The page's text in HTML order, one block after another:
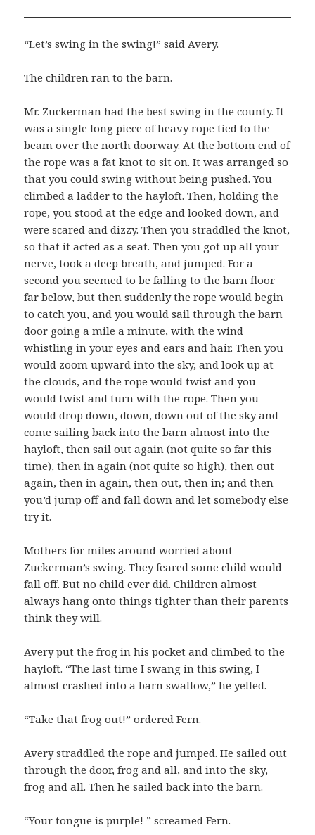
“Let’s swing in the swing!” said Avery.
The children ran to the barn.
Mr. Zuckerman had the best swing in the county. It
was a single long piece of heavy rope tied to the
beam over the north doorway. At the bottom end of
the rope was a fat knot to sit on. It was arranged so
that you could swing without being pushed. You
climbed a ladder to the hayloft. Then, holding the
rope, you stood at the edge and looked down, and
were scared and dizzy. Then you straddled the knot,
so that it acted as a seat. Then you got up all your
nerve, took a deep breath, and jumped. For a
second you seemed to be falling to the barn floor
far below, but then suddenly the rope would begin
to catch you, and you would sail through the barn
door going a mile a minute, with the wind
whistling in your eyes and ears and hair. Then you
would zoom upward into the sky, and look up at
the clouds, and the rope would twist and you
would twist and turn with the rope. Then you
would drop down, down, down out of the sky and
come sailing back into the barn almost into the
hayloft, then sail out again (not quite so far this
time), then in again (not quite so high), then out
again, then in again, then out, then in; and then
you’d jump off and fall down and let somebody else
try it.
Mothers for miles around worried about
Zuckerman’s swing. They feared some child would
fall off. But no child ever did. Children almost
always hang onto things tighter than their parents
think they will.
Avery put the frog in his pocket and climbed to the
hayloft. “The last time I swang in this swing, I
almost crashed into a barn swallow,” he yelled.
“Take that frog out!” ordered Fern.
Avery straddled the rope and jumped. He sailed out
through the door, frog and all, and into the sky,
frog and all. Then he sailed back into the barn.
“Your tongue is purple! ” screamed Fern.